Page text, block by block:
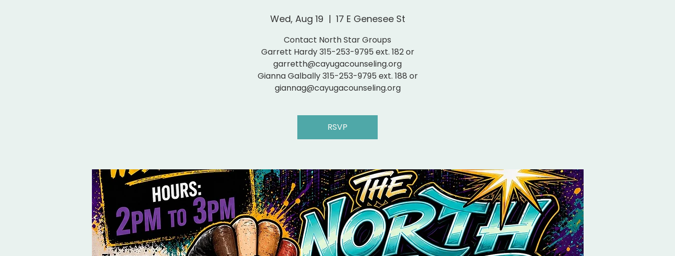
Wed, Aug 19
  |
17 E Genesee St
Contact North Star Groups
Garrett Hardy 315-253-9795 ext. 182 or
garretth@cayugacounseling.org
Gianna Galbally 315-253-9795 ext. 188 or
giannag@cayugacounseling.org
RSVP